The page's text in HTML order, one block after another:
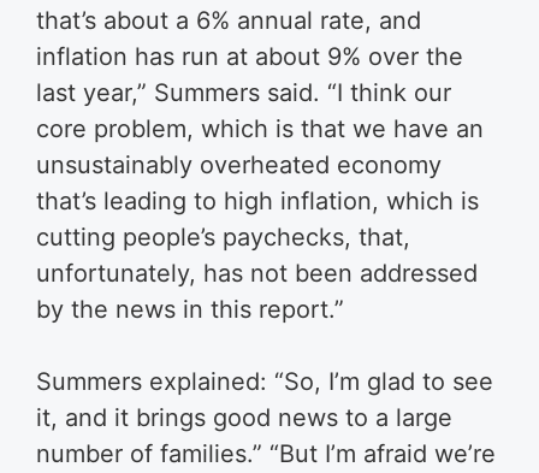
that’s about a 6% annual rate, and
inflation has run at about 9% over the
last year,” Summers said. “I think our
core problem, which is that we have an
unsustainably overheated economy
that’s leading to high inflation, which is
cutting people’s paychecks, that,
unfortunately, has not been addressed
by the news in this report.”
Summers explained: “So, I’m glad to see
it, and it brings good news to a large
number of families.” “But I’m afraid we’re